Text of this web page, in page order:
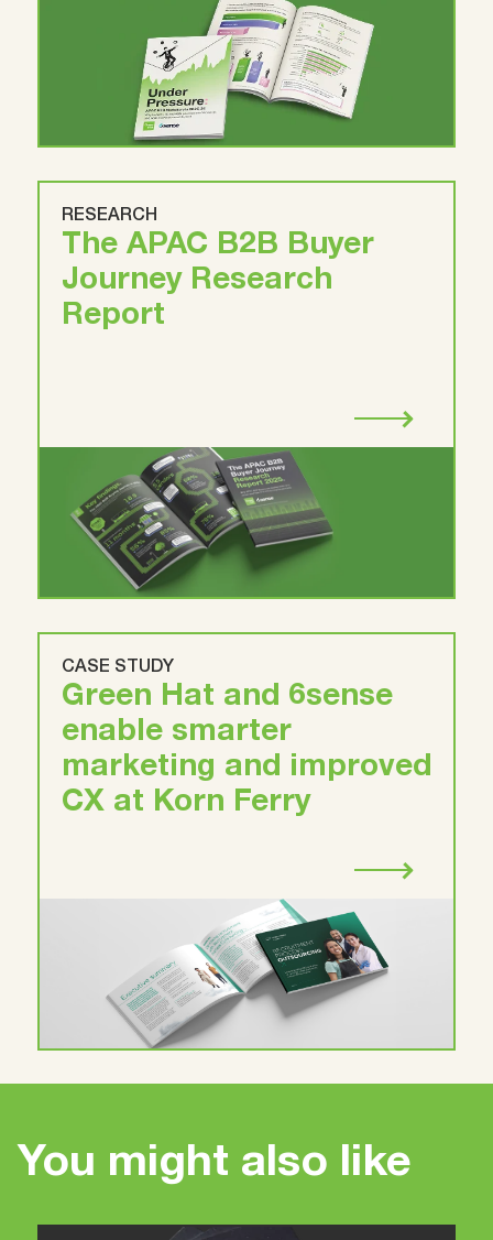
RESEARCH
The APAC B2B Buyer
Journey Research
Report
CASE STUDY
Green Hat and 6sense
enable smarter
marketing and improved
CX at Korn Ferry
You might also like